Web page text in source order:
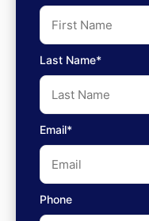
Last Name*
Email*
Phone